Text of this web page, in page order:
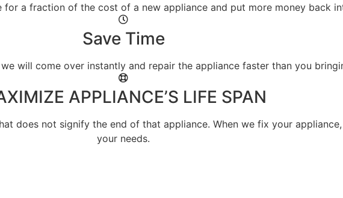
for a fraction of the cost of a new appliance and put more money back
Save Time
will come over instantly and repair the appliance faster than you
APPLIANCE’S LIFE SPAN
does not signify the end of that appliance. When we fix your
your needs.